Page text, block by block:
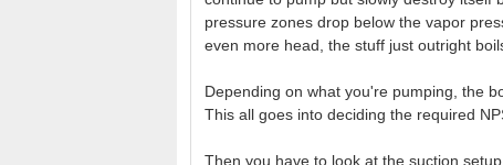
pressure zones drop below the vapor
even more head, the stuff just outright
Depending on what you're pumping, the
This all goes into deciding the required
Then you have to look at the suction